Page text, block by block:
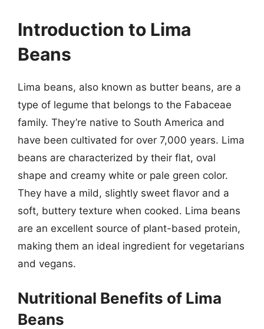
Introduction to Lima
Beans
Lima beans, also known as butter beans, are a
type of legume that belongs to the Fabaceae
family. They’re native to South America and
have been cultivated for over 7,000 years. Lima
beans are characterized by their flat, oval
shape and creamy white or pale green color.
They have a mild, slightly sweet flavor and a
soft, buttery texture when cooked. Lima beans
are an excellent source of plant-based protein,
making them an ideal ingredient for vegetarians
and vegans.
Nutritional Benefits of Lima
Beans